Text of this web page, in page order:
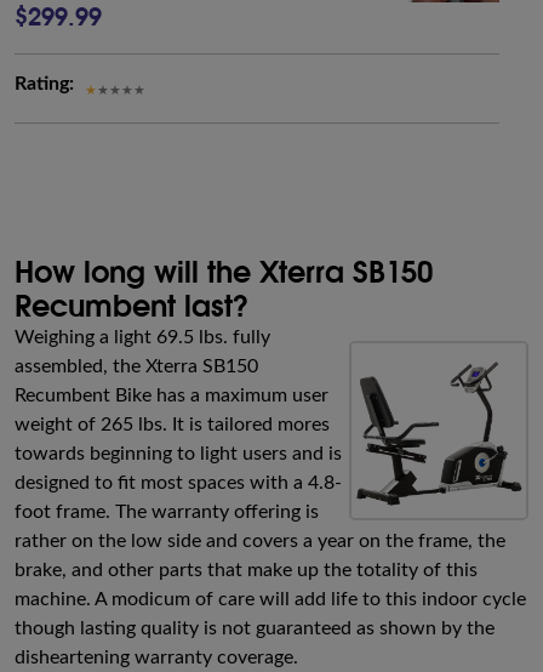
$299.99
Rating:
How long will the Xterra SB150
Recumbent last?
Weighing a light 69.5 lbs. fully
assembled, the Xterra SB150
Recumbent Bike has a maximum user
weight of 265 lbs. It is tailored mores
towards beginning to light users and is
designed to fit most spaces with a 4.8-
foot frame. The warranty offering is
rather on the low side and covers a year on the frame, the
brake, and other parts that make up the totality of this
machine. A modicum of care will add life to this indoor cycle
though lasting quality is not guaranteed as shown by the
disheartening warranty coverage.